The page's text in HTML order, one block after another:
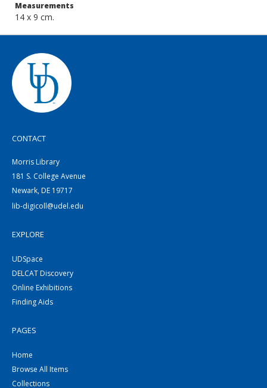
Measurements
14 x 9 cm.
CONTACT
Morris Library
181 S. College Avenue
Newark, DE 19717
lib-digicoll@udel.edu
EXPLORE
UDSpace
DELCAT Discovery
Online Exhibitions
Finding Aids
PAGES
Home
Browse All Items
Collections